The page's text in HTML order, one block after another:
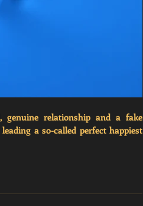
genuine relationship and a fake
a so-called perfect happiest